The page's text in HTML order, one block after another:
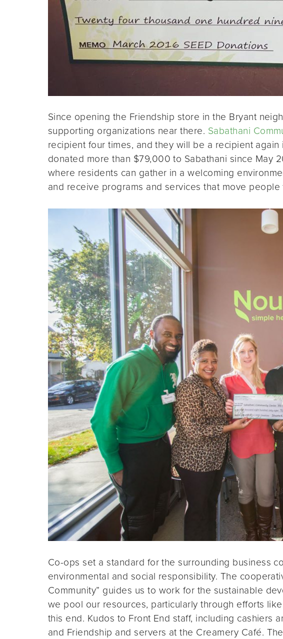
Since opening the Friendship store in the Bryant
supporting organizations near there. Sabathani
recipient four times, and they will be a recipient
donated more than $79,000 to Sabathani since May
where residents can gather in a welcoming
and receive programs and services that move people
Co-ops set a standard for the surrounding business
environmental and social responsibility. The
Community” guides us to work for the sustainable
we pool our resources, particularly through efforts
this end. Kudos to Front End staff, including cashiers
and Friendship and servers at the Creamery Café.